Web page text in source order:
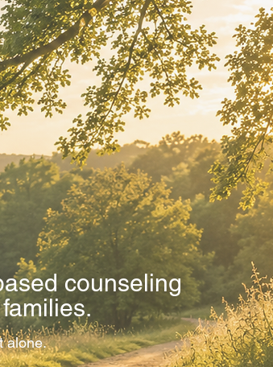
counseling
alone.